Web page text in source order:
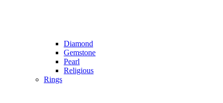
Diamond
Gemstone
Pearl
Religious
Rings